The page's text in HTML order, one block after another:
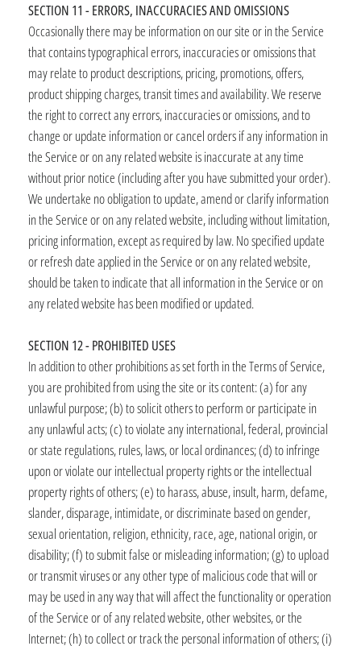
SECTION 11 - ERRORS, INACCURACIES AND OMISSIONS
Occasionally there may be information on our site or in the Service
that contains typographical errors, inaccuracies or omissions that
may relate to product descriptions, pricing, promotions, offers,
product shipping charges, transit times and availability. We reserve
the right to correct any errors, inaccuracies or omissions, and to
change or update information or cancel orders if any information in
the Service or on any related website is inaccurate at any time
without prior notice (including after you have submitted your order).
We undertake no obligation to update, amend or clarify information
in the Service or on any related website, including without limitation,
pricing information, except as required by law. No specified update
or refresh date applied in the Service or on any related website,
should be taken to indicate that all information in the Service or on
any related website has been modified or updated.
SECTION 12 - PROHIBITED USES
In addition to other prohibitions as set forth in the Terms of Service,
you are prohibited from using the site or its content: (a) for any
unlawful purpose; (b) to solicit others to perform or participate in
any unlawful acts; (c) to violate any international, federal, provincial
or state regulations, rules, laws, or local ordinances; (d) to infringe
upon or violate our intellectual property rights or the intellectual
property rights of others; (e) to harass, abuse, insult, harm, defame,
slander, disparage, intimidate, or discriminate based on gender,
sexual orientation, religion, ethnicity, race, age, national origin, or
disability; (f) to submit false or misleading information; (g) to upload
or transmit viruses or any other type of malicious code that will or
may be used in any way that will affect the functionality or operation
of the Service or of any related website, other websites, or the
Internet; (h) to collect or track the personal information of others; (i)